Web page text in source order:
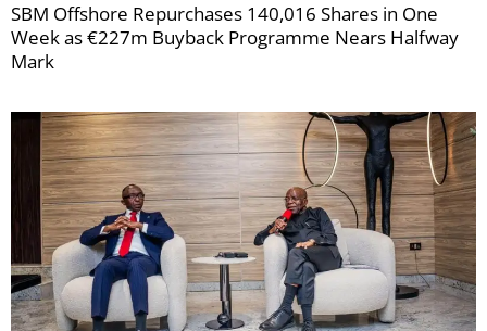
SBM Offshore Repurchases 140,016 Shares in One
Week as €227m Buyback Programme Nears Halfway
Mark